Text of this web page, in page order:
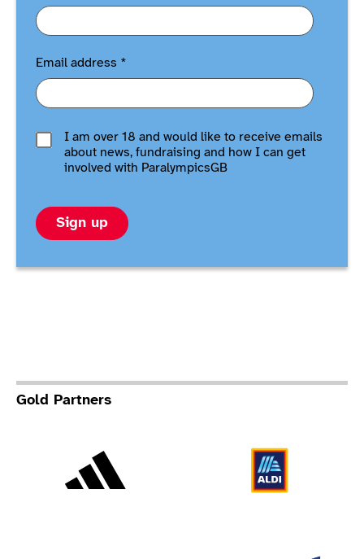
Email address *
I am over 18 and would like to receive emails
about news, fundraising and how I can get
involved with ParalympicsGB
Sign up
Gold Partners